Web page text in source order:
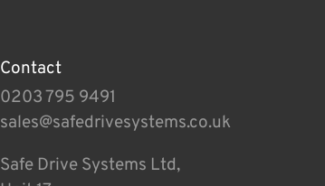
Contact
0203 795 9491
sales@safedrivesystems.co.uk
Safe Drive Systems Ltd,